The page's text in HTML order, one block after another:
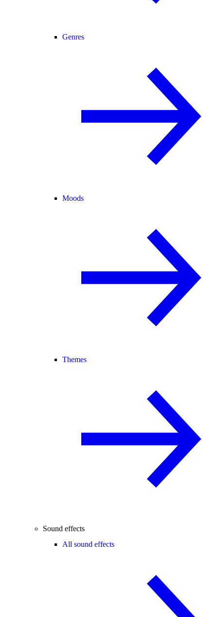
Genres
Moods
Themes
Sound effects
All sound effects